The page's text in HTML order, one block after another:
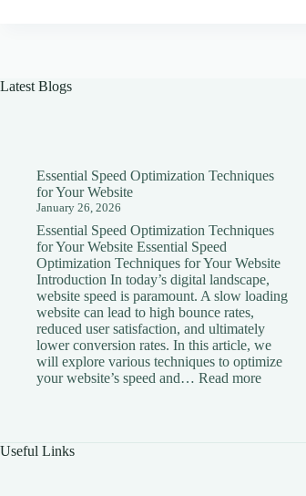
Latest Blogs
Essential Speed Optimization Techniques
for Your Website
January 26, 2026
Essential Speed Optimization Techniques
for Your Website Essential Speed
Optimization Techniques for Your Website
Introduction In today’s digital landscape,
website speed is paramount. A slow loading
website can lead to high bounce rates,
reduced user satisfaction, and ultimately
lower conversion rates. In this article, we
will explore various techniques to optimize
your website’s speed and… Read more:
Useful Links